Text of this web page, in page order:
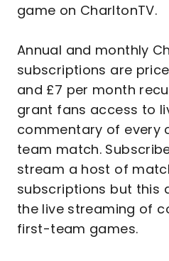
game on CharltonTV.
Annual and monthly
subscriptions are
and £7 per month
grant fans access to
commentary of every
team match.
stream a host of
subscriptions but this
the live streaming of
first-team games.